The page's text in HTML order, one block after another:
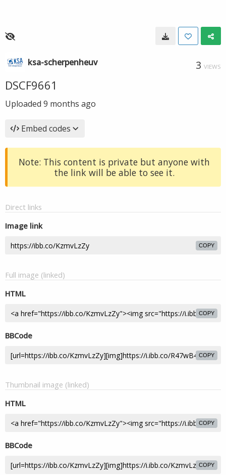
ksa-scherpenheuv 3 VIEWS
DSCF9661
Uploaded 9 months ago
Embed codes
Note: This content is private but anyone with
the link will be able to see it.
Direct links
Image link
COPY
Full image (linked)
HTML
COPY
BBCode
COPY
Thumbnail image (linked)
HTML
COPY
BBCode
COPY